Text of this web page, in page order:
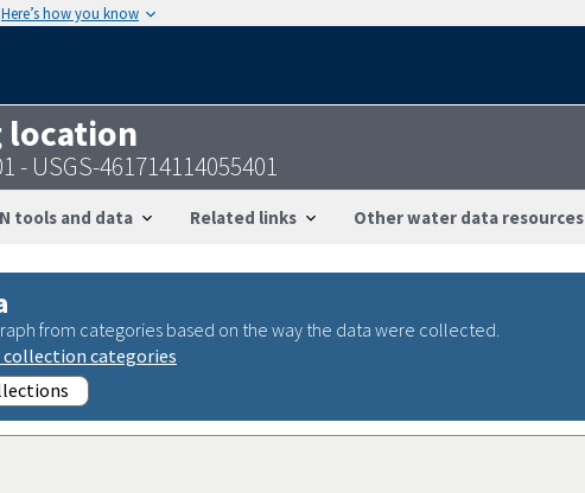
Here’s how you know
location
- USGS-461714114055401
tools and data Related links Other water data resources
from categories based on the way the data were collected.
categories